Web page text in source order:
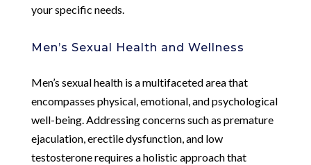
your specific needs.
Men’s Sexual Health and Wellness
Men’s sexual health is a multifaceted area that
encompasses physical, emotional, and psychological
well-being. Addressing concerns such as premature
ejaculation, erectile dysfunction, and low
testosterone requires a holistic approach that